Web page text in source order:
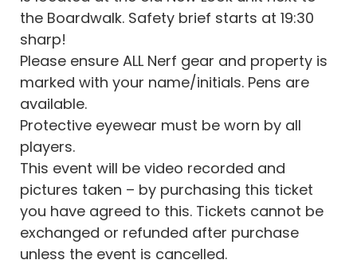
the Boardwalk. Safety brief starts at 19:30
sharp!
Please ensure ALL Nerf gear and property is
marked with your name/initials. Pens are
available.
Protective eyewear must be worn by all
players.
This event will be video recorded and
pictures taken – by purchasing this ticket
you have agreed to this. Tickets cannot be
exchanged or refunded after purchase
unless the event is cancelled.